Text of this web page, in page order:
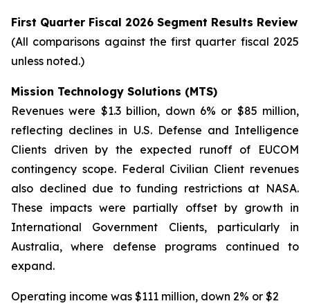
First Quarter Fiscal 2026 Segment Results Review
(All comparisons against the first quarter fiscal 2025
unless noted.)
Mission Technology Solutions (MTS)
Revenues were $1.3 billion, down 6% or $85 million,
reflecting declines in U.S. Defense and Intelligence
Clients driven by the expected runoff of EUCOM
contingency scope. Federal Civilian Client revenues
also declined due to funding restrictions at NASA.
These impacts were partially offset by growth in
International Government Clients, particularly in
Australia, where defense programs continued to
expand.
Operating income was $111 million, down 2% or $2